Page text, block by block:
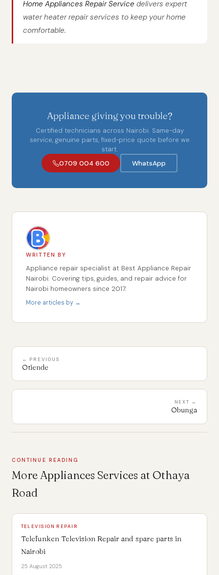
Home Appliances Repair Service delivers expert
water heater repair services to keep your home
comfortable.
Appliance giving you trouble?
Certified technicians across Nairobi. Same-day
service, genuine parts, fixed-price quote before we
start.
0709 004 600
WhatsApp
WRITTEN BY
Appliance repair specialist at Best Appliance Repair
Nairobi. Covering tips, guides, and repair advice for
Nairobi homeowners since 2017.
More articles by →
← PREVIOUS
Otiende
NEXT →
Obunga
CONTINUE READING
More Appliances Services at Othaya
Road
TELEVISION REPAIR
Telefunken Television Repair and spare parts in
Nairobi
25 August 2025